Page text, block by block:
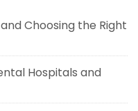
Choosing the Right
Hospitals and